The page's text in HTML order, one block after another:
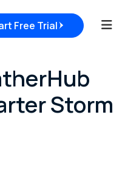
Free Trial
Storm